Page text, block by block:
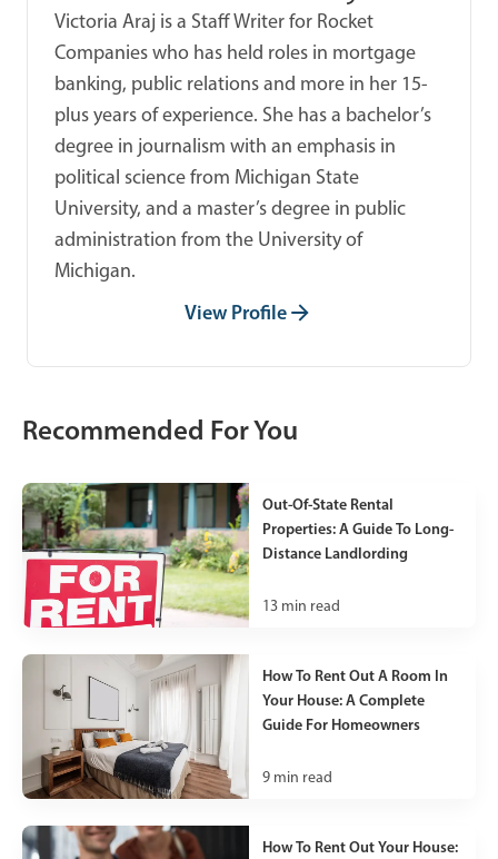
Victoria Araj is a Staff Writer for Rocket
Companies who has held roles in mortgage
banking, public relations and more in her 15-
plus years of experience. She has a bachelor’s
degree in journalism with an emphasis in
political science from Michigan State
University, and a master’s degree in public
administration from the University of
Michigan.
View Profile
Recommended For You
Out-Of-State Rental
Properties: A Guide To Long-
Distance Landlording
13 min read
How To Rent Out A Room In
Your House: A Complete
Guide For Homeowners
9 min read
How To Rent Out Your House: